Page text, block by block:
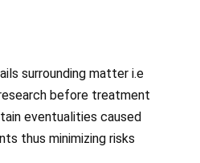
surrounding matter i.e
before treatment
eventualities caused
thus minimizing risks